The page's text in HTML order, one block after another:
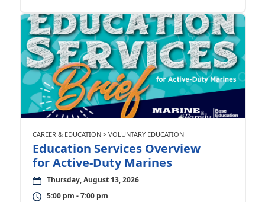
CAREER & EDUCATION > VOLUNTARY EDUCATION
Education Services Overview
for Active-Duty Marines
Thursday, August 13, 2026
5:00 pm - 7:00 pm